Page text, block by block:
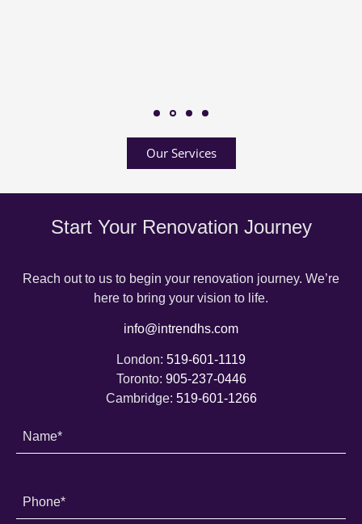
Our Services
Start Your Renovation Journey
Reach out to us to begin your renovation journey. We’re
here to bring your vision to life.
info@intrendhs.com
London: 519-601-1119
Toronto: 905-237-0446
Cambridge: 519-601-1266